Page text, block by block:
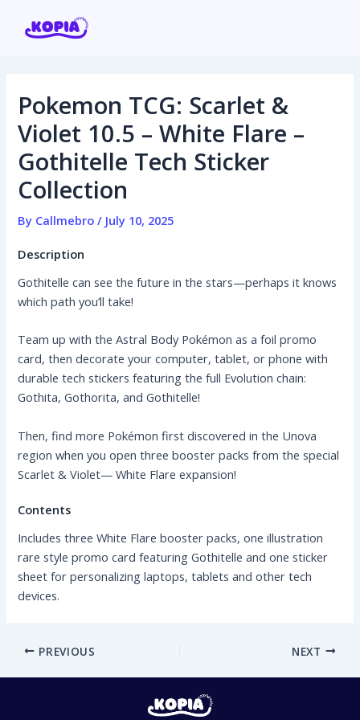
Home
Affiliate program
Contact us
Pokemon TCG: Scarlet &
Violet 10.5 – White Flare –
Gothitelle Tech Sticker
Collection
By Callmebro/ July 10, 2025
Description
Gothitelle can see the future in the stars—perhaps it knows
which path you’ll take!
Team up with the Astral Body Pokémon as a foil promo
card, then decorate your computer, tablet, or phone with
durable tech stickers featuring the full Evolution chain:
Gothita, Gothorita, and Gothitelle!
Then, find more Pokémon first discovered in the Unova
region when you open three booster packs from the special
Scarlet & Violet— White Flare expansion!
Contents
Includes three White Flare booster packs, one illustration
rare style promo card featuring Gothitelle and one sticker
sheet for personalizing laptops, tablets and other tech
devices.
navigation
PREVIOUS NEXT